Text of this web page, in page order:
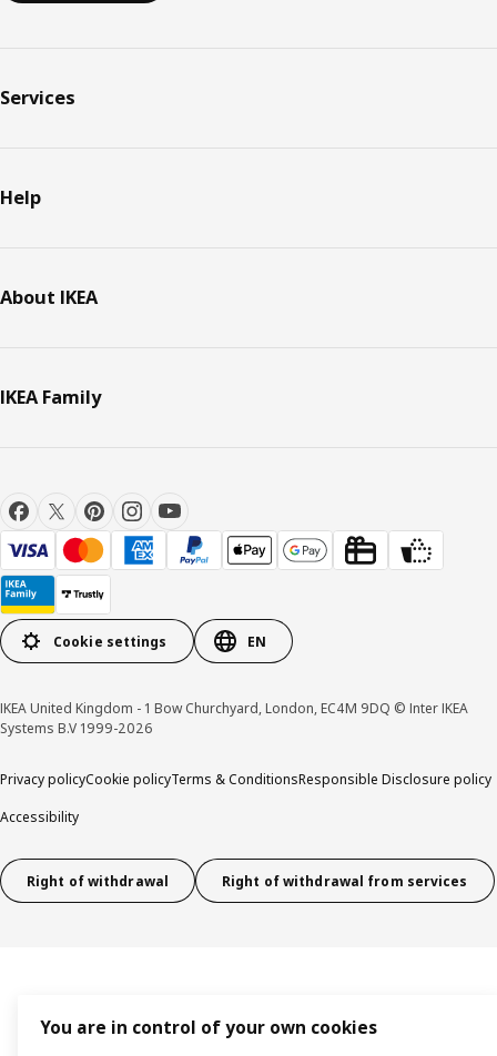
Services
Help
About IKEA
IKEA Family
Cookie settings EN
IKEA United Kingdom - 1 Bow Churchyard, London, EC4M 9DQ © Inter IKEA
Systems B.V 1999-2026
Privacy policyCookie policyTerms & ConditionsResponsible Disclosure policy
Accessibility
Right of withdrawal Right of withdrawal from services
You are in control of your own cookies